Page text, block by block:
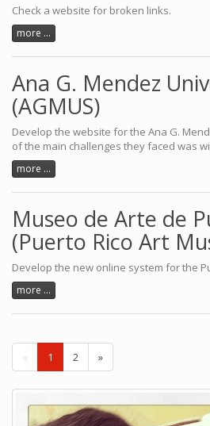
Check a website for broken links.
more ...
Ana G. Mendez
(AGMUS)
Develop the website for the Ana G.
of the main challenges they faced was
more ...
Museo de Arte de
(Puerto Rico Art
Develop the new online system for the
more ...
« 1 2 »